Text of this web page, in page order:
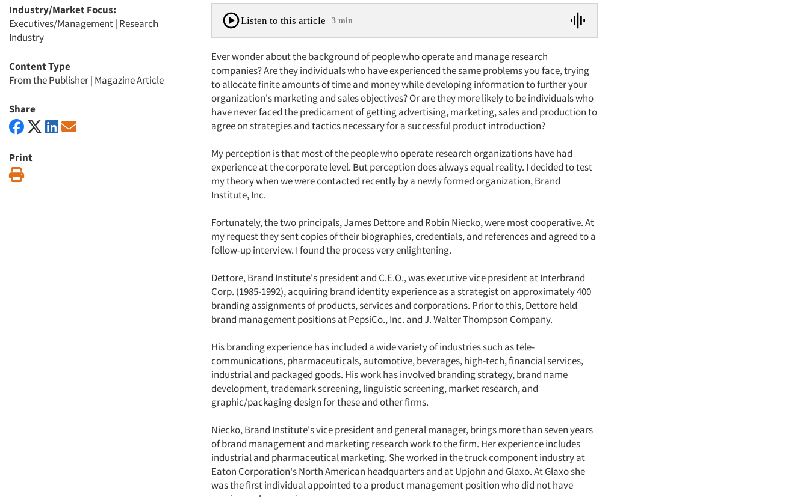
Industry/Market Focus:
Executives/Management| Research
Industry
Content Type
From the Publisher| Magazine Article
Share
Print
Listen to this article 3 min
Ever wonder about the background of people who operate and manage research
companies? Are they individuals who have experienced the same problems you face, trying
to allocate finite amounts of time and money while developing information to further your
organization's marketing and sales objectives? Or are they more likely to be individuals who
have never faced the predicament of getting advertising, marketing, sales and production to
agree on strategies and tactics necessary for a successful product introduction?
My perception is that most of the people who operate research organizations have had
experience at the corporate level. But perception does always equal reality. I decided to test
my theory when we were contacted recently by a newly formed organization, Brand
Institute, Inc.
Fortunately, the two principals, James Dettore and Robin Niecko, were most cooperative. At
my request they sent copies of their biographies, credentials, and references and agreed to a
follow-up interview. I found the process very enlightening.
Dettore, Brand Institute's president and C.E.O., was executive vice president at Interbrand
Corp. (1985-1992), acquiring brand identity experience as a strategist on approximately 400
branding assignments of products, services and corporations. Prior to this, Dettore held
brand management positions at PepsiCo., Inc. and J. Walter Thompson Company.
His branding experience has included a wide variety of industries such as tele-
communications, pharmaceuticals, automotive, beverages, high-tech, financial services,
industrial and packaged goods. His work has involved branding strategy, brand name
development, trademark screening, linguistic screening, market research, and
graphic/packaging design for these and other firms.
Niecko, Brand Institute's vice president and general manager, brings more than seven years
of brand management and marketing research work to the firm. Her experience includes
industrial and pharmaceutical marketing. She worked in the truck component industry at
Eaton Corporation's North American headquarters and at Upjohn and Glaxo. At Glaxo she
was the first individual appointed to a product management position who did not have